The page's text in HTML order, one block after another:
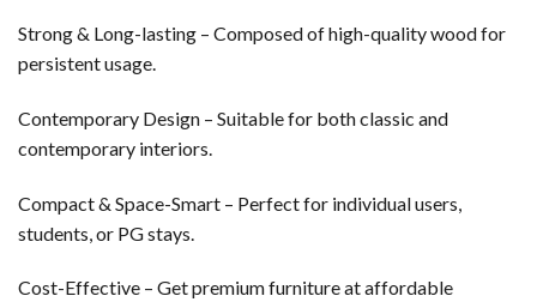
Strong & Long-lasting – Composed of high-quality wood for
persistent usage.
Contemporary Design – Suitable for both classic and
contemporary interiors.
Compact & Space-Smart – Perfect for individual users,
students, or PG stays.
Cost-Effective – Get premium furniture at affordable